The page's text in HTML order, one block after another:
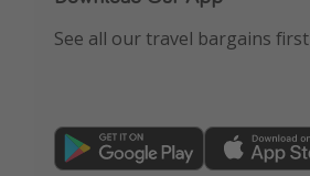
See all our travel bargains first